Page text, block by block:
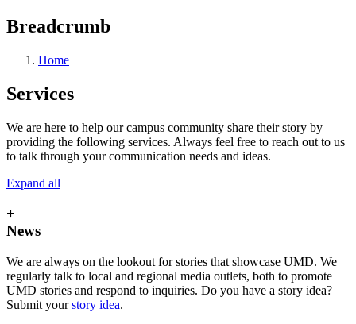
Breadcrumb
Home
Services
We are here to help our campus community share their story by
providing the following services. Always feel free to reach out to us
to talk through your communication needs and ideas.
Expand all
+
News
We are always on the lookout for stories that showcase UMD. We
regularly talk to local and regional media outlets, both to promote
UMD stories and respond to inquiries. Do you have a story idea?
Submit yourstory idea.